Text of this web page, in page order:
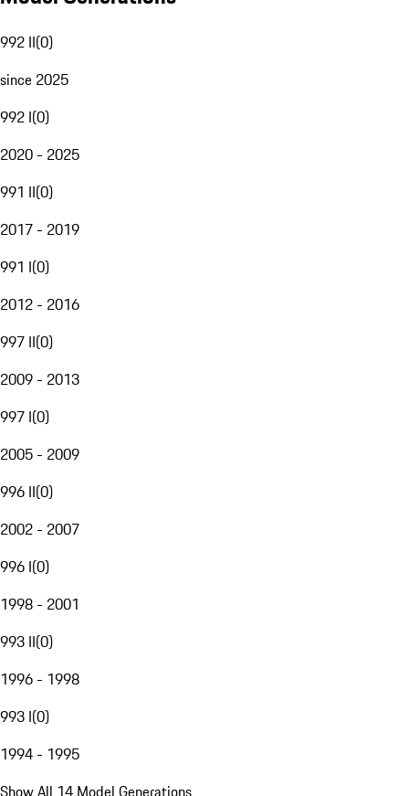
992 II(0)
since 2025
992 I(0)
2020 - 2025
991 II(0)
2017 - 2019
991 I(0)
2012 - 2016
997 II(0)
2009 - 2013
997 I(0)
2005 - 2009
996 II(0)
2002 - 2007
996 I(0)
1998 - 2001
993 II(0)
1996 - 1998
993 I(0)
1994 - 1995
Show All 14 Model Generations